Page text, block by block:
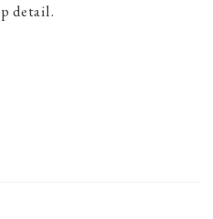
detail.